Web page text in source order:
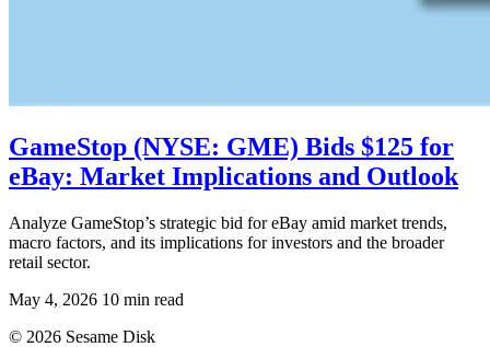
GameStop (NYSE: GME) Bids $125 for
eBay: Market Implications and Outlook
Analyze GameStop’s strategic bid for eBay amid market trends,
macro factors, and its implications for investors and the broader
retail sector.
May 4, 2026 10 min read
© 2026 Sesame Disk